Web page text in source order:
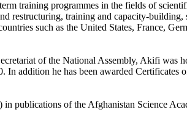
training programmes in the fields of
restructuring, training and capacity-
such as the United States, France,
of the National Assembly, Akifi was
addition he has been awarded Certificates
publications of the Afghanistan Science